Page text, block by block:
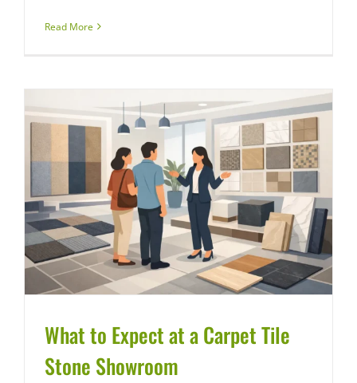
Read More
What to Expect at a Carpet Tile
Stone Showroom